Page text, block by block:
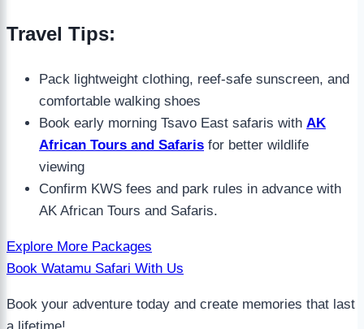
Travel Tips:
Pack lightweight clothing, reef-safe sunscreen, and
comfortable walking shoes
Book early morning Tsavo East safaris with AK
African Tours and Safaris for better wildlife
viewing
Confirm KWS fees and park rules in advance with
AK African Tours and Safaris.
Explore More Packages
Book Watamu Safari With Us
Book your adventure today and create memories that last
a lifetime!